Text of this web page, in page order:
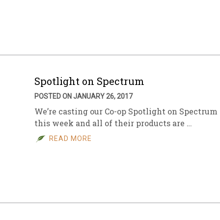
Spotlight on Spectrum
POSTED ON JANUARY 26, 2017
We’re casting our Co-op Spotlight on Spectrum
this week and all of their products are …
READ MORE